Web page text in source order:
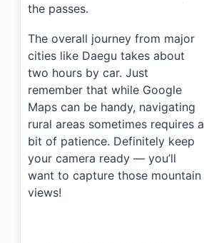
the passes.
The overall journey from major
cities like Daegu takes about
two hours by car. Just
remember that while Google
Maps can be handy, navigating
rural areas sometimes requires a
bit of patience. Definitely keep
your camera ready — you’ll
want to capture those mountain
views!